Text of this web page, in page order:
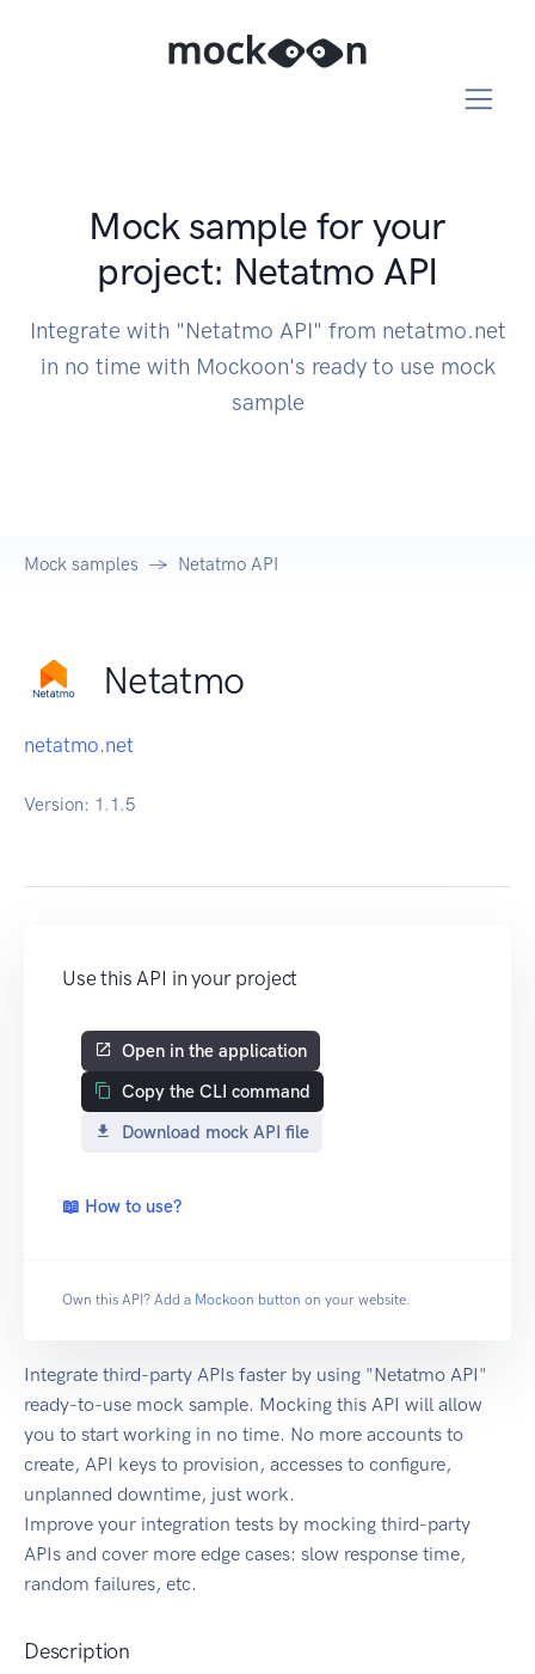
Mock sample for your
project: Netatmo API
Integrate with "Netatmo API" from netatmo.net
in no time with Mockoon's ready to use mock
sample
Mock samples Netatmo API
Netatmo
netatmo.net
Version: 1.1.5
Use this API in your project
Open in the application
Copy the CLI command
Download mock API file
📖 How to use?
Own this API? Add a Mockoon button on your website.
Integrate third-party APIs faster by using "Netatmo API"
ready-to-use mock sample. Mocking this API will allow
you to start working in no time. No more accounts to
create, API keys to provision, accesses to configure,
unplanned downtime, just work.
Improve your integration tests by mocking third-party
APIs and cover more edge cases: slow response time,
random failures, etc.
Description